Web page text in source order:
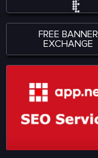
FREE BANNER
EXCHANGE